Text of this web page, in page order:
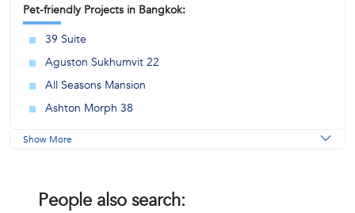
Pet-friendly Projects in Bangkok:
39 Suite
Aguston Sukhumvit 22
All Seasons Mansion
Ashton Morph 38
Show More
People also search: